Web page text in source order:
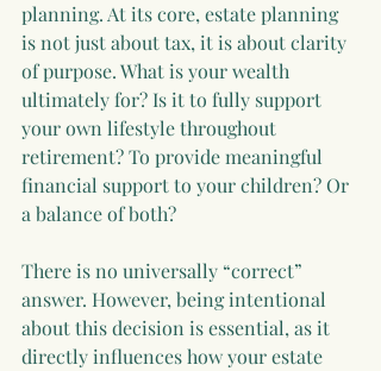
planning. At its core, estate planning
is not just about tax, it is about clarity
of purpose. What is your wealth
ultimately for? Is it to fully support
your own lifestyle throughout
retirement? To provide meaningful
financial support to your children? Or
a balance of both?
There is no universally “correct”
answer. However, being intentional
about this decision is essential, as it
directly influences how your estate